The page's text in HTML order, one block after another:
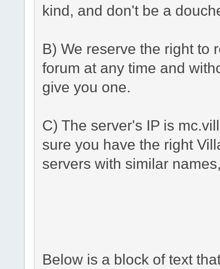
kind, and don't be a
B) We reserve the right to
forum at any time and
give you one.
C) The server's IP is
sure you have the right
servers with similar
Below is a block of text